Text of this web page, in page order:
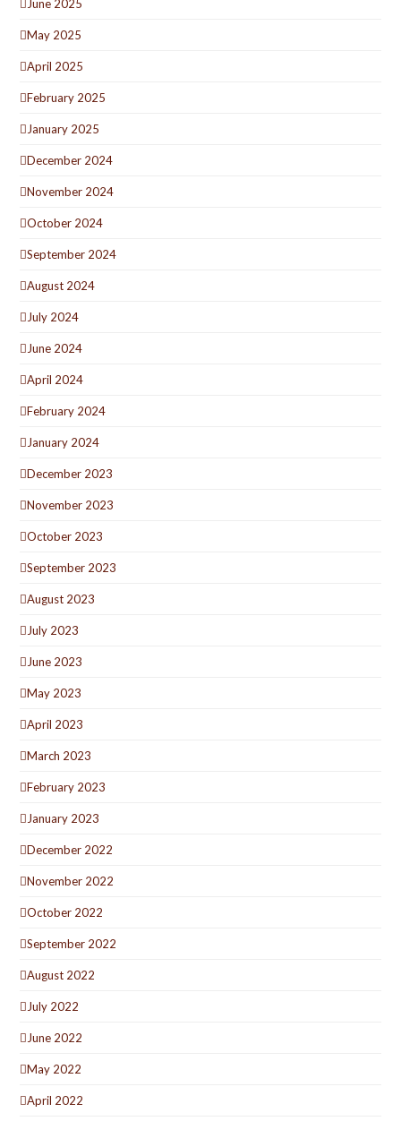
June 2025
May 2025
April 2025
February 2025
January 2025
December 2024
November 2024
October 2024
September 2024
August 2024
July 2024
June 2024
April 2024
February 2024
January 2024
December 2023
November 2023
October 2023
September 2023
August 2023
July 2023
June 2023
May 2023
April 2023
March 2023
February 2023
January 2023
December 2022
November 2022
October 2022
September 2022
August 2022
July 2022
June 2022
May 2022
April 2022